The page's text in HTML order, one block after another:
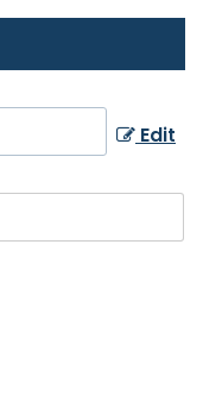
Edit